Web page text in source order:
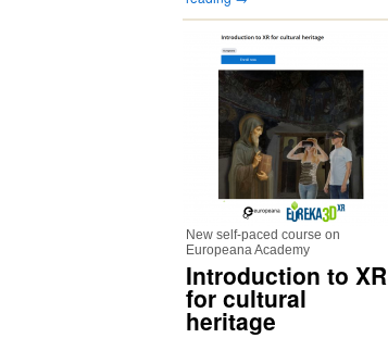
New self-paced course on
Europeana Academy
Introduction to XR
for cultural
heritage